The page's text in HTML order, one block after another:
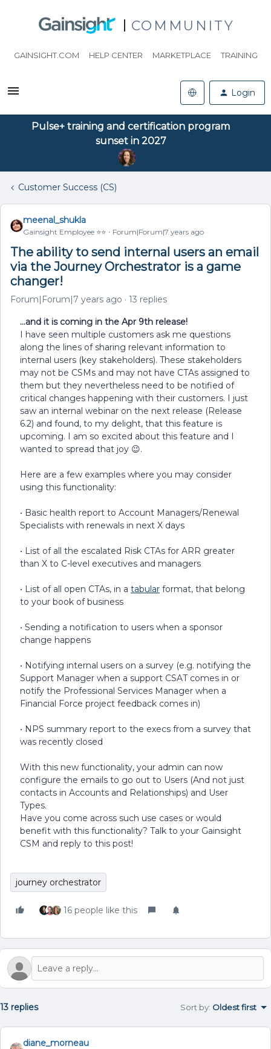
COMMUNITY
GAINSIGHT.COM HELP CENTER MARKETPLACE TRAINING
Login
Pulse+ training and certification program
sunset in 2027
Customer Success (CS)
meenal_shukla
Gainsight Employee ⭐️⭐️ Forum|Forum|7 years ago
The ability to send internal users an email
via the Journey Orchestrator is a game
changer!
Forum|Forum|7 years ago 13 replies
…and it is coming in the Apr 9th release!
I have seen multiple customers ask me questions
along the lines of sharing relevant information to
internal users (key stakeholders). These stakeholders
may not be CSMs and may not have CTAs assigned to
them but they nevertheless need to be notified of
critical changes happening with their customers. I just
saw an internal webinar on the next release (Release
6.2) and found, to my delight, that this feature is
upcoming. I am so excited about this feature and I
wanted to spread that joy 😉.
Here are a few examples where you may consider
using this functionality:
• Basic health report to Account Managers/Renewal
Specialists with renewals in next X days
• List of all the escalated Risk CTAs for ARR greater
than X to C-level executives and managers
• List of all open CTAs, in a tabular format, that belong
to your book of business
• Sending a notification to users when a sponsor
change happens
• Notifying internal users on a survey (e.g. notifying the
Support Manager when a support CSAT comes in or
notify the Professional Services Manager when a
Financial Force project feedback comes in)
• NPS summary report to the execs from a survey that
was recently closed
With this new functionality, your admin can now
configure the emails to go out to Users (And not just
contacts in Accounts and Relationships) and User
Types.
Have you come across such use cases or would
benefit with this functionality? Talk to your Gainsight
CSM and reply to this post!
journey orchestrator
16 people like this
13 replies Sort by: Oldest first
diane_morneau